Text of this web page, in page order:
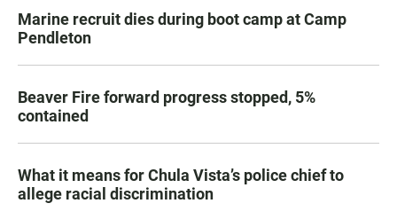
Marine recruit dies during boot camp at Camp
Pendleton
Beaver Fire forward progress stopped, 5%
contained
What it means for Chula Vista’s police chief to
allege racial discrimination